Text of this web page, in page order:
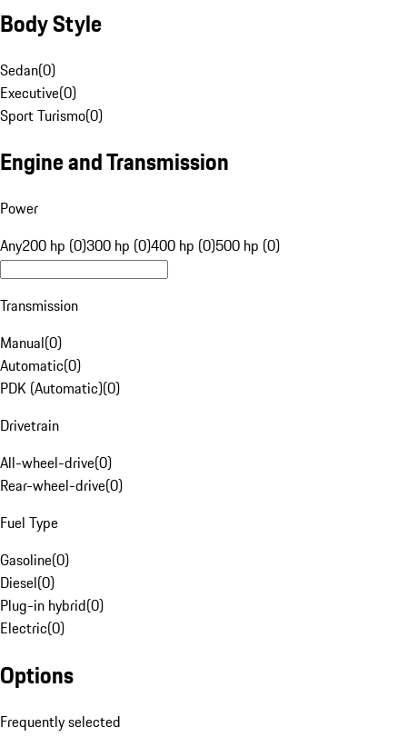
Body Style
Sedan(0)
Executive(0)
Sport Turismo(0)
Engine and Transmission
Power
Any200 hp (0)300 hp (0)400 hp (0)500 hp (0)
Transmission
Manual(0)
Automatic(0)
PDK (Automatic)(0)
Drivetrain
All-wheel-drive(0)
Rear-wheel-drive(0)
Fuel Type
Gasoline(0)
Diesel(0)
Plug-in hybrid(0)
Electric(0)
Options
Frequently selected